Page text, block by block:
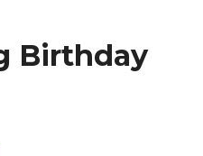
Birthday